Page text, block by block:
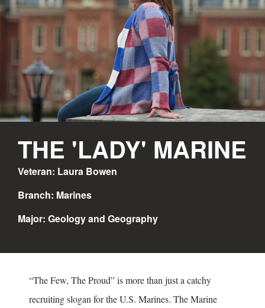
THE 'LADY' MARINE
Veteran: Laura Bowen
Branch: Marines
Major: Geology and Geography
“The Few, The Proud” is more than just a catchy
recruiting slogan for the U.S. Marines. The Marine